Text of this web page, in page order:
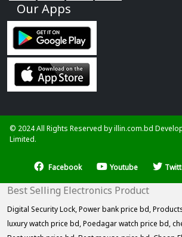
Our Apps
© 2024 All Rights Reserved by illin.com.bd
Limited.
Facebook Youtube
Best Selling Electronics Product
Digital Security Lock,Power bank price bd,
luxury watch price bd,Poedagar watch price bd,